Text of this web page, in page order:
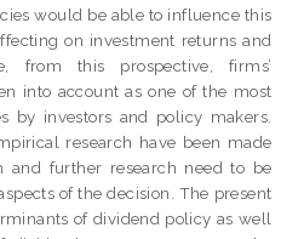
would be able to influence this
on investment returns and
from this prospective, firms’
into account as one of the most
by investors and policy makers.
research have been made
and further research need to be
of the decision. The present
of dividend policy as well